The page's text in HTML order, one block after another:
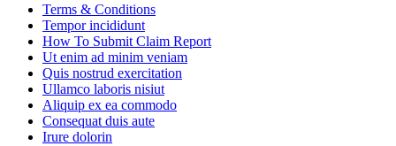
Terms & Conditions
Tempor incididunt
How To Submit Claim Report
Ut enim ad minim veniam
Quis nostrud exercitation
Ullamco laboris nisiut
Aliquip ex ea commodo
Consequat duis aute
Irure dolorin